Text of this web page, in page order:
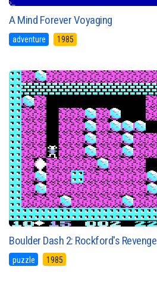
A Mind Forever Voyaging
adventure 1985
Boulder Dash 2: Rockford's Revenge
puzzle 1985